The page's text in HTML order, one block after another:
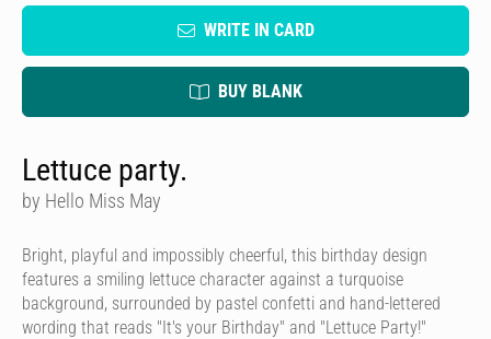
WRITE IN CARD
BUY BLANK
Lettuce party.
by Hello Miss May
Bright, playful and impossibly cheerful, this birthday design
features a smiling lettuce character against a turquoise
background, surrounded by pastel confetti and hand-lettered
wording that reads "It's your Birthday" and "Lettuce Party!"